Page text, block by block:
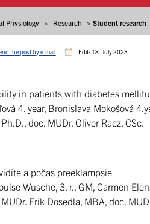
Physiology > Research > Student research
the post by e-mail Edit: 18. July 2023
in patients with diabetes
4. year, Bronislava Mokošová
doc. MUDr. Oliver Racz, CSc.
a počas preeklampsie
Wusche, 3. r., GM, Carmen
Erik Dosedla, MBA, doc.